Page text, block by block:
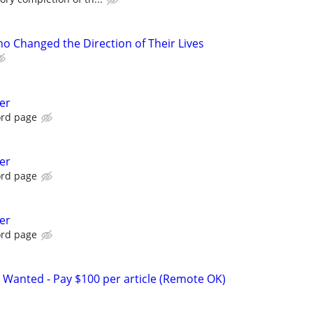
Changed the Direction of Their Lives
page
page
page
- Pay $100 per article (Remote OK)